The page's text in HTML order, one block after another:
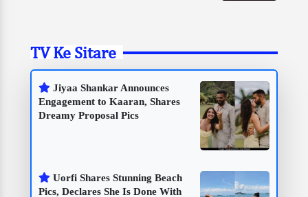
TV Ke Sitare
Jiyaa Shankar Announces
Engagement to Kaaran, Shares
Dreamy Proposal Pics
Uorfi Shares Stunning Beach
Pics, Declares She Is Done With